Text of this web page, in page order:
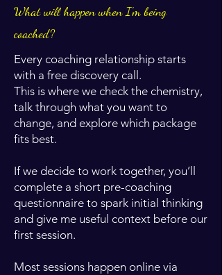
What will happen when I’m being
coached?
Every coaching relationship starts
with a free discovery call.
This is where we check the chemistry,
talk through what you want to
change, and explore which package
fits best.
If we decide to work together, you’ll
complete a short pre-coaching
questionnaire to spark initial thinking
and give me useful context before our
first session.
Most sessions happen online via